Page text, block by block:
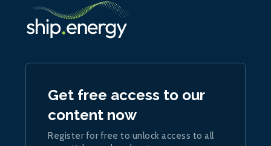
Get free access to our
content now
Register for free to unlock access to all